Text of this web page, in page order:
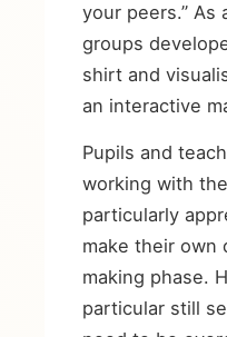
your peers.” As
groups
shirt and
an interactive
Pupils and
working with
particularly
make their own
making phase.
particular still